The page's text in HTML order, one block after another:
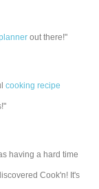
out there!"
cooking recipe
having a hard time
Cook'n! It's